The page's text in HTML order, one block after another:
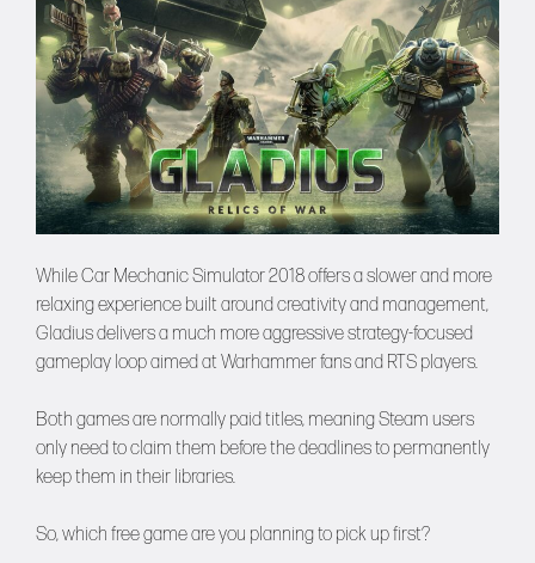
While Car Mechanic Simulator 2018 offers a slower and more
relaxing experience built around creativity and management,
Gladius delivers a much more aggressive strategy-focused
gameplay loop aimed at Warhammer fans and RTS players.
Both games are normally paid titles, meaning Steam users
only need to claim them before the deadlines to permanently
keep them in their libraries.
So, which free game are you planning to pick up first?